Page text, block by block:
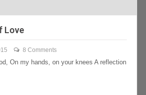
Love
8 Comments
On my hands, on your knees A reflection